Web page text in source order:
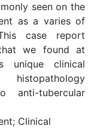
seen on the
as a varies of
case report
we found at
unique clinical
anti-tubercular
Clinical